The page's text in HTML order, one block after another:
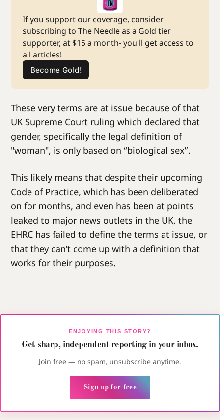
If you support our coverage, consider
subscribing to The Needle as a Gold tier
supporter, at $15 a month- you'll get access to
all articles!
Become Gold!
These very terms are at issue because of that
UK Supreme Court ruling which declared that
gender, specifically the legal definition of
"woman", is only based on “biological sex”.
This likely means that despite their upcoming
Code of Practice, which has been deliberated
on for months, and even has been at points
leaked to major news outlets in the UK, the
EHRC has failed to define the terms at issue, or
that they can’t come up with a definition that
works for their purposes.
ENJOYING THIS STORY?
Get sharp, independent reporting in your inbox.
Join free — no spam, unsubscribe anytime.
Sign up for free